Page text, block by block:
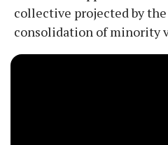
collective projected by the
consolidation of minority